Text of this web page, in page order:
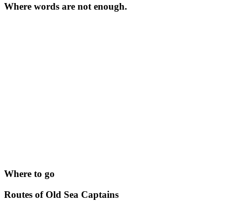
Where words are not enough.
Where to go
Routes of Old Sea Captains